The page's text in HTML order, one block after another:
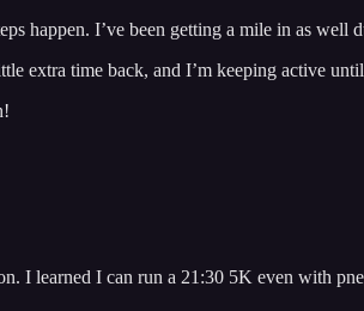
happen. I’ve been getting a mile in as
extra time back, and I’m keeping active
I learned I can run a 21:30 5K even with